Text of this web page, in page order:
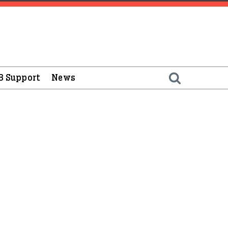
Support News